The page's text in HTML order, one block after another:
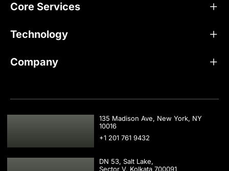
Core Services
Technology
Company
USA
135 Madison Ave, New York, NY
10016
+1 201 761 9432
DN 53, Salt Lake,
Sector V, Kolkata 700091